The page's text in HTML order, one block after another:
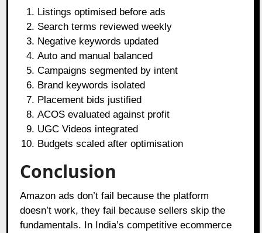
Listings optimised before ads
Search terms reviewed weekly
Negative keywords updated
Auto and manual balanced
Campaigns segmented by intent
Brand keywords isolated
Placement bids justified
ACOS evaluated against profit
UGC Videos integrated
Budgets scaled after optimisation
Conclusion
Amazon ads don’t fail because the platform
doesn’t work, they fail because sellers skip the
fundamentals. In India’s competitive ecommerce